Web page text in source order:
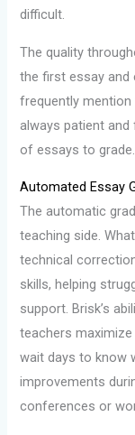
difficult.
The quality
the first essay and
frequently
always patient and
of essays to grade.
Automated Essay
The automatic
teaching side.
technical
skills, helping
support. Brisk’s
teachers
wait days to know
improvements
conferences or